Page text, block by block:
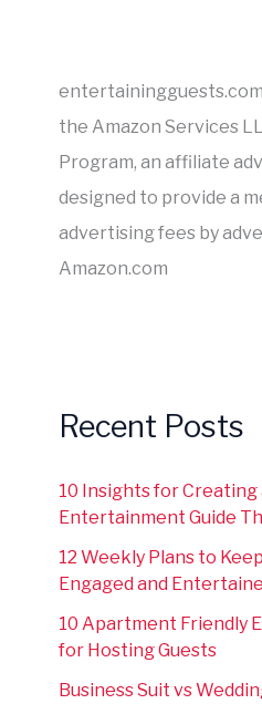
the Amazon Services
Program, an affiliate
designed to provide a
advertising fees by
Amazon.com
Recent Posts
10 Insights for Creating
Entertainment Guide
12 Weekly Plans to
Engaged and
10 Apartment Friendly
for Hosting Guests
Business Suit vs